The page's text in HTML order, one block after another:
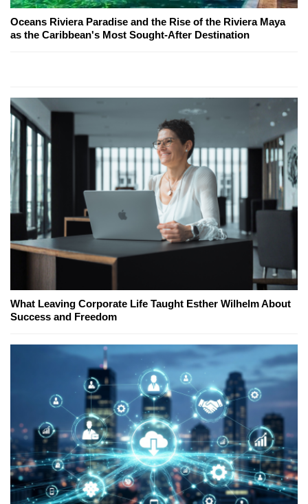
Oceans Riviera Paradise and the Rise of the Riviera Maya
as the Caribbean's Most Sought-After Destination
What Leaving Corporate Life Taught Esther Wilhelm About
Success and Freedom